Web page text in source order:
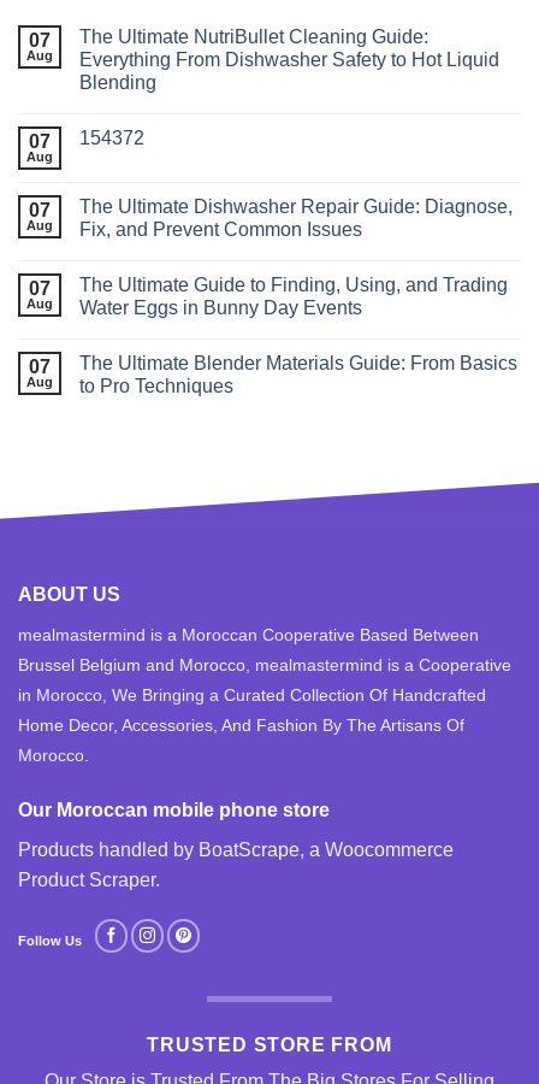
07
Aug
The Ultimate NutriBullet Cleaning Guide:
Everything From Dishwasher Safety to Hot Liquid
Blending
07
Aug
154372
07
Aug
The Ultimate Dishwasher Repair Guide: Diagnose,
Fix, and Prevent Common Issues
07
Aug
The Ultimate Guide to Finding, Using, and Trading
Water Eggs in Bunny Day Events
07
Aug
The Ultimate Blender Materials Guide: From Basics
to Pro Techniques
ABOUT US
mealmastermind is a Moroccan Cooperative Based Between
Brussel Belgium and Morocco, mealmastermind is a Cooperative
in Morocco, We Bringing a Curated Collection Of Handcrafted
Home Decor, Accessories, And Fashion By The Artisans Of
Morocco.
Our Moroccan mobile phone store
Products handled by BoatScrape, a Woocommerce
Product Scraper.
Follow Us
TRUSTED STORE FROM